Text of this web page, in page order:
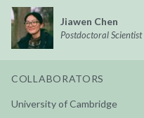
Jiawen Chen
Postdoctoral Scientist
COLLABORATORS
University of Cambridge